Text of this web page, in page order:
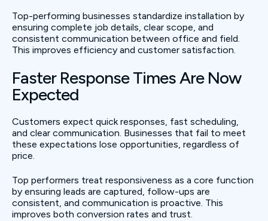
Top-performing businesses standardize installation by
ensuring complete job details, clear scope, and
consistent communication between office and field.
This improves efficiency and customer satisfaction.
Faster Response Times Are Now
Expected
Customers expect quick responses, fast scheduling,
and clear communication. Businesses that fail to meet
these expectations lose opportunities, regardless of
price.
Top performers treat responsiveness as a core function
by ensuring leads are captured, follow-ups are
consistent, and communication is proactive. This
improves both conversion rates and trust.